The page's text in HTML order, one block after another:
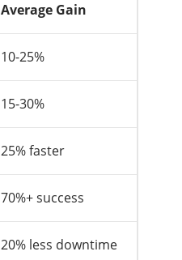
Average Gain
10-25%
15-30%
25% faster
70%+ success
20% less downtime